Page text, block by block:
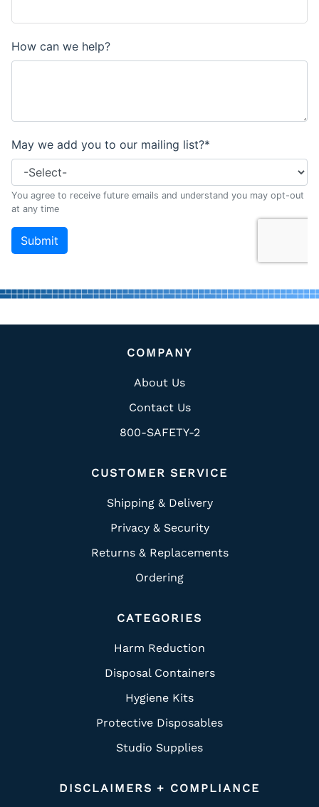
COMPANY
About Us
Contact Us
800-SAFETY-2
CUSTOMER SERVICE
Shipping & Delivery
Privacy & Security
Returns & Replacements
Ordering
CATEGORIES
Harm Reduction
Disposal Containers
Hygiene Kits
Protective Disposables
Studio Supplies
DISCLAIMERS + COMPLIANCE